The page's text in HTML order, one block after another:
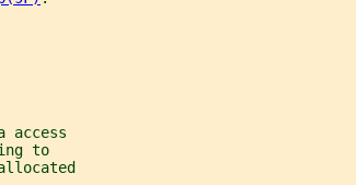
access
to